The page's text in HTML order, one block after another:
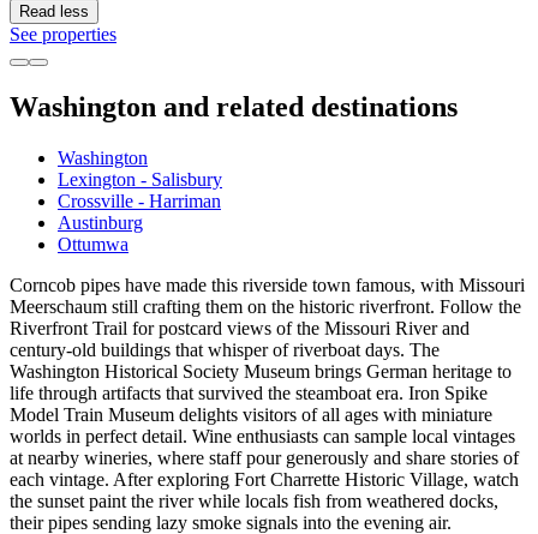
Read less
See properties
Washington and related destinations
Washington
Lexington - Salisbury
Crossville - Harriman
Austinburg
Ottumwa
Corncob pipes have made this riverside town famous, with Missouri
Meerschaum still crafting them on the historic riverfront. Follow the
Riverfront Trail for postcard views of the Missouri River and
century-old buildings that whisper of riverboat days. The
Washington Historical Society Museum brings German heritage to
life through artifacts that survived the steamboat era. Iron Spike
Model Train Museum delights visitors of all ages with miniature
worlds in perfect detail. Wine enthusiasts can sample local vintages
at nearby wineries, where staff pour generously and share stories of
each vintage. After exploring Fort Charrette Historic Village, watch
the sunset paint the river while locals fish from weathered docks,
their pipes sending lazy smoke signals into the evening air.